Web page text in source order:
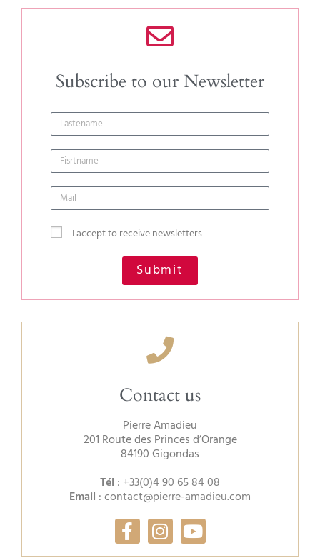
Subscribe to our Newsletter
I accept to receive newsletters
Submit
Contact us
Pierre Amadieu
201 Route des Princes d’Orange
84190 Gigondas
Tél : +33(0)4 90 65 84 08
Email :contact@pierre-amadieu.com